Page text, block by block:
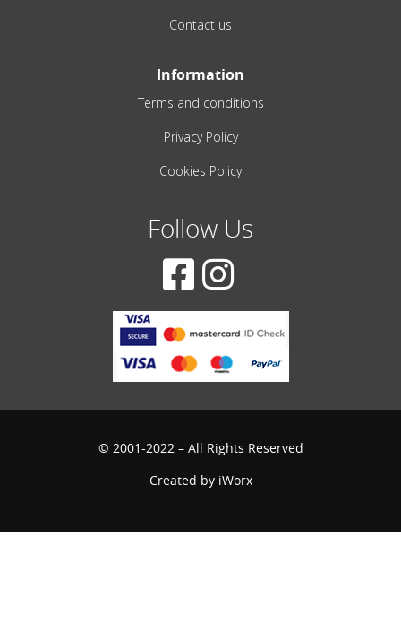
Contact us
Information
Terms and conditions
Privacy Policy
Cookies Policy
Follow Us
© 2001-2022 – All Rights Reserved
Created by iWorx